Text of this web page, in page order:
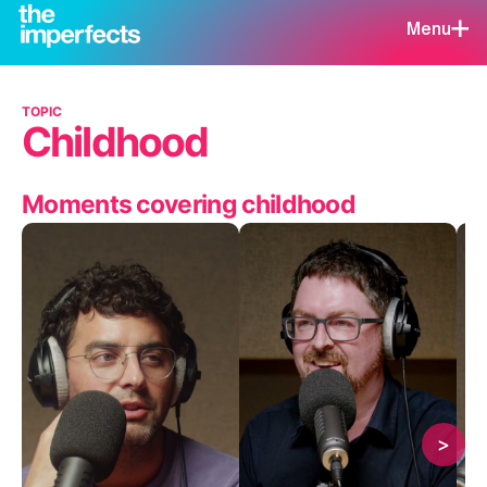
Menu
TOPIC
Childhood
Moments covering childhood
>